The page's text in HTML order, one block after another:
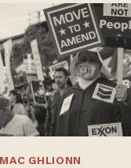
GHLIONN